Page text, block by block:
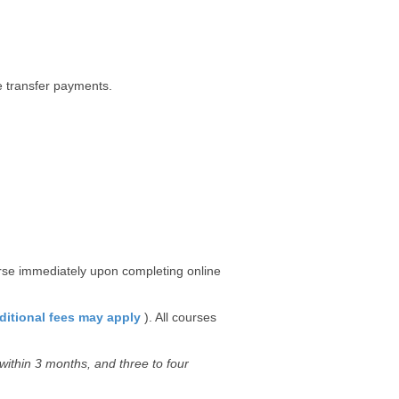
payments.
immediately upon completing online
fees may apply ). All courses
3 months, and three to four